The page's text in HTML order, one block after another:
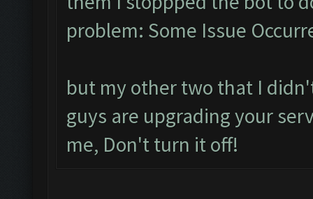
problem: Some Issue
but my other two that I
guys are upgrading your
me, Don't turn it off!